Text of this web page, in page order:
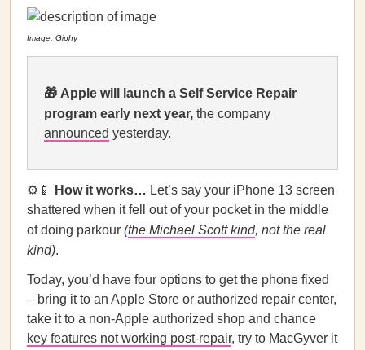
Image: Giphy
🎁 Apple will launch a Self Service Repair
program early next year, the company
announced yesterday.
⚙️📱 How it works… Let’s say your iPhone 13 screen
shattered when it fell out of your pocket in the middle
of doing parkour (the Michael Scott kind, not the real
kind).
Today, you’d have four options to get the phone fixed
– bring it to an Apple Store or authorized repair center,
take it to a non-Apple authorized shop and chance
key features not working post-repair, try to MacGyver it